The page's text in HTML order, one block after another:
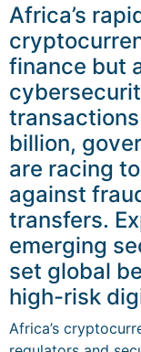
Africa’s
finance but
billion,
are racing
against
transfers.
emerging
set global
high-risk
Africa’s